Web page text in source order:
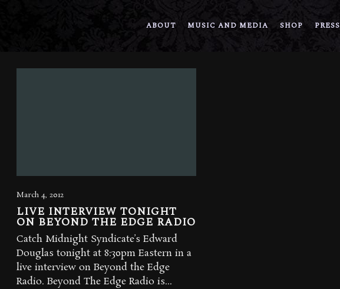
ABOUT MUSIC AND MEDIA SHOP PRESS
March 4, 2012
LIVE INTERVIEW TONIGHT
ON BEYOND THE EDGE RADIO
Catch Midnight Syndicate’s Edward
Douglas tonight at 8:30pm Eastern in a
live interview on Beyond the Edge
Radio. Beyond The Edge Radio is...